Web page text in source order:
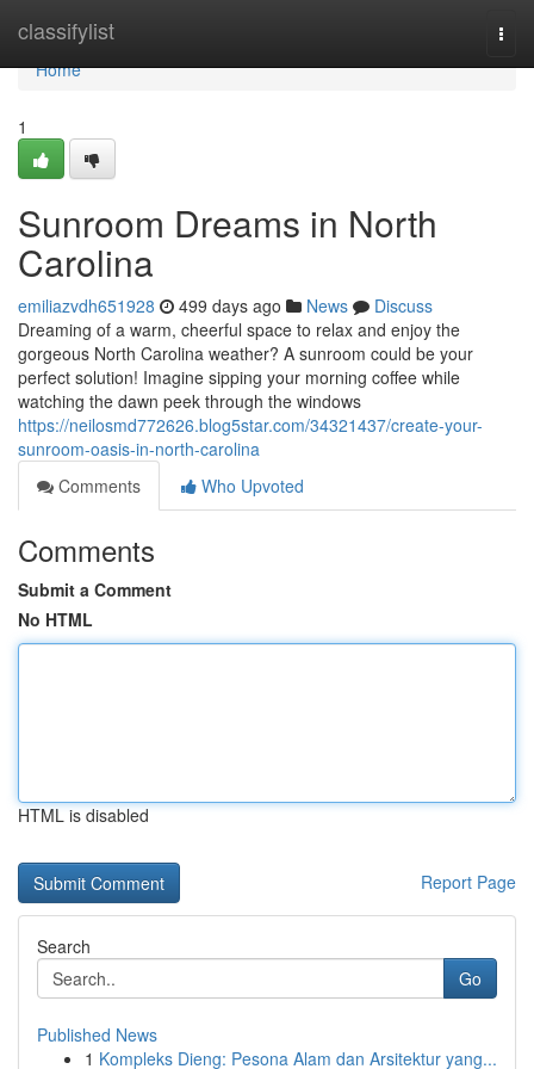
classifylist
Home
Home
1
Sunroom Dreams in North
Carolina
emiliazvdh651928 499 days ago News
Discuss
Dreaming of a warm, cheerful space to relax and enjoy the
gorgeous North Carolina weather? A sunroom could be your
perfect solution! Imagine sipping your morning coffee while
watching the dawn peek through the windows
https://neilosmd772626.blog5star.com/34321437/create-your-
sunroom-oasis-in-north-carolina
Comments
Who Upvoted
Comments
Submit a Comment
No HTML
HTML is disabled
Report Page
Search
Go
Published News
1 Kompleks Dieng: Pesona Alam dan Arsitektur yang...